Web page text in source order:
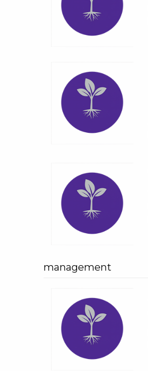
management